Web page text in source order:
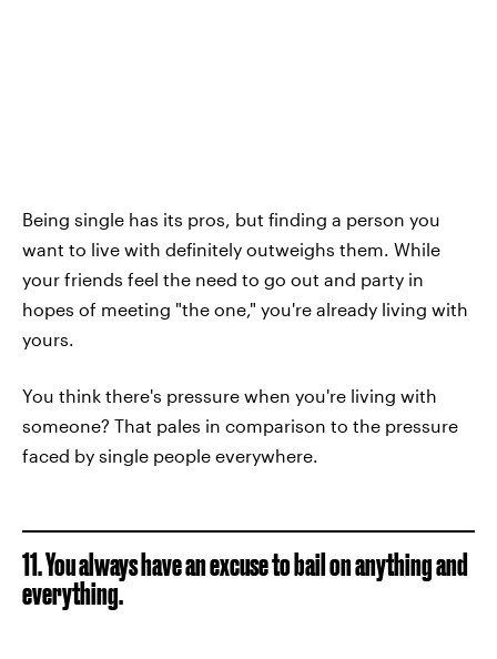
Being single has its pros, but finding a person you
want to live with definitely outweighs them. While
your friends feel the need to go out and party in
hopes of meeting "the one," you're already living with
yours.
You think there's pressure when you're living with
someone? That pales in comparison to the pressure
faced by single people everywhere.
11. You always have an excuse to bail on anything and
everything.